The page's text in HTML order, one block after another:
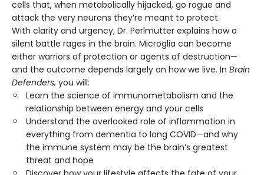
cells that, when metabolically hijacked, go rogue and
attack the very neurons they’re meant to protect.
With clarity and urgency, Dr. Perlmutter explains how a
silent battle rages in the brain. Microglia can become
either warriors of protection or agents of destruction—
and the outcome depends largely on how we live. In Brain
Defenders, you will:
Learn the science of immunometabolism and the
relationship between energy and your cells
Understand the overlooked role of inflammation in
everything from dementia to long COVID—and why
the immune system may be the brain’s greatest
threat and hope